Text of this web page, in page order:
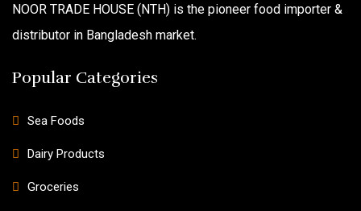
NOOR TRADE HOUSE (NTH) is the pioneer food importer &
distributor in Bangladesh market.
Popular Categories
Sea Foods
Dairy Products
Groceries